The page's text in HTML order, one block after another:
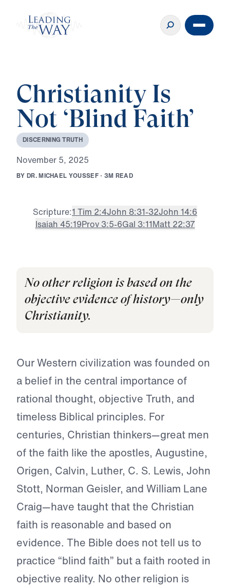
Christianity Is
Not ‘Blind Faith’
DISCERNING TRUTH
November 5, 2025
BY DR.MICHAEL YOUSSEF · 3M READ
Scripture:1 Tim 2:4John 8:31-32John 14:6
Isaiah 45:19Prov 3:5-6Gal 3:11Matt 22:37
No other religion is based on the
objective evidence of history—only
Christianity.
Our Western civilization was founded on
a belief in the central importance of
rational thought, objective Truth, and
timeless Biblical principles. For
centuries, Christian thinkers—great men
of the faith like the apostles, Augustine,
Origen, Calvin, Luther, C. S. Lewis, John
Stott, Norman Geisler, and William Lane
Craig—have taught that the Christian
faith is reasonable and based on
evidence. The Bible does not tell us to
practice “blind faith” but a faith rooted in
objective reality. No other religion is